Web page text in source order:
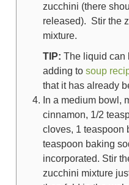
zucchini (there
released). Stir the
mixture.
TIP: The liquid can
adding to soup
that it has already
In a medium bowl,
cinnamon, 1/2
cloves, 1 teaspoon
teaspoon baking
incorporated. Stir
zucchini mixture